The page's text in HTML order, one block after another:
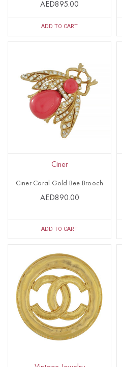
AED895.00
ADD TO CART
Ciner
Ciner Coral Gold Bee Brooch
AED890.00
ADD TO CART